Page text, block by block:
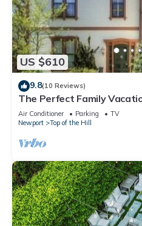
US $610
9.8(10 Reviews)
The Perfect Family
everywhere
Air Conditioner Parking
TV
Newport
Top of the Hill